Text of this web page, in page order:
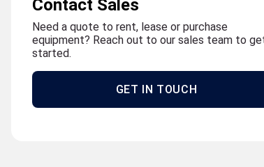
Contact Sales
Need a quote to rent, lease or purchase
equipment? Reach out to our sales team to
started.
GET IN TOUCH